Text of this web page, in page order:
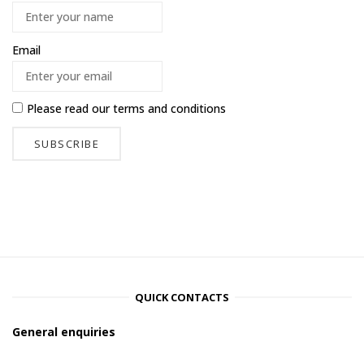
Email
Please read ourterms and conditions
QUICK CONTACTS
General enquiries